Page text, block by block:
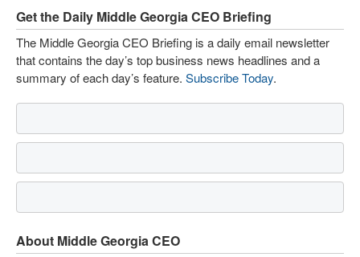
Get the Daily Middle Georgia CEO Briefing
The Middle Georgia CEO Briefing is a daily email newsletter
that contains the day’s top business news headlines and a
summary of each day’s feature. Subscribe Today.
About Middle Georgia CEO